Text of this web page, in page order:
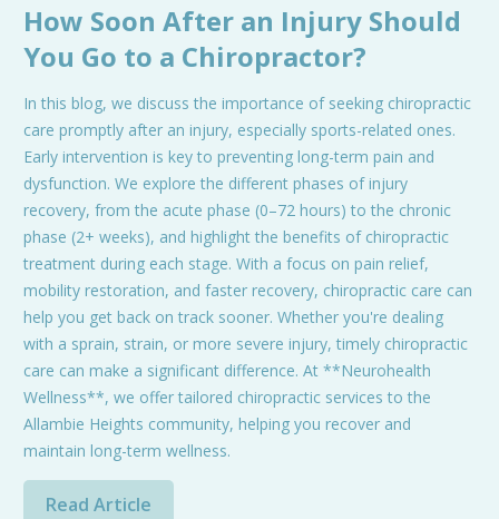
How Soon After an Injury Should
You Go to a Chiropractor?
In this blog, we discuss the importance of seeking chiropractic
care promptly after an injury, especially sports-related ones.
Early intervention is key to preventing long-term pain and
dysfunction. We explore the different phases of injury
recovery, from the acute phase (0–72 hours) to the chronic
phase (2+ weeks), and highlight the benefits of chiropractic
treatment during each stage. With a focus on pain relief,
mobility restoration, and faster recovery, chiropractic care can
help you get back on track sooner. Whether you're dealing
with a sprain, strain, or more severe injury, timely chiropractic
care can make a significant difference. At **Neurohealth
Wellness**, we offer tailored chiropractic services to the
Allambie Heights community, helping you recover and
maintain long-term wellness.
Read Article